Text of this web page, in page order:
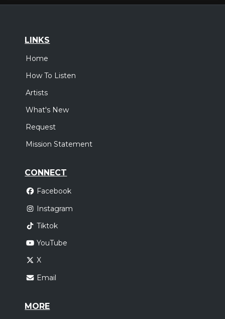
LINKS
Home
How To Listen
Artists
What's New
Request
Mission Statement
CONNECT
Facebook
Instagram
Tiktok
YouTube
X
Email
MORE